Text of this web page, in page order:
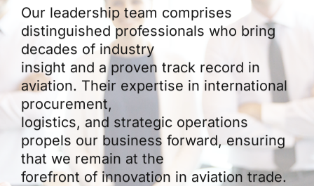
Our leadership team comprises
distinguished professionals who bring
decades of industry
insight and a proven track record in
aviation. Their expertise in international
procurement,
logistics, and strategic operations
propels our business forward, ensuring
that we remain at the
forefront of innovation in aviation trade.